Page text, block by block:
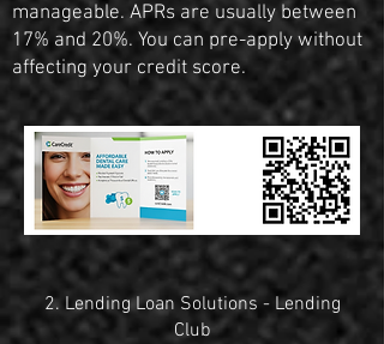
manageable. APRs are usually between
17% and 20%. You can pre-apply without
affecting your credit score.
2. Lending Loan Solutions - Lending
Club